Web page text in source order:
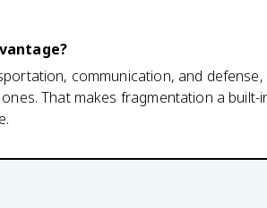
communication, and
That makes fragmentation a built-